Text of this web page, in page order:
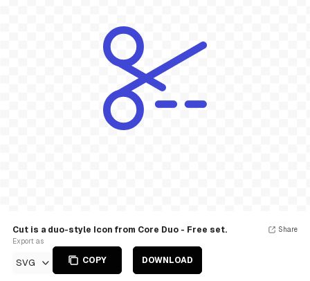
Cut is a duo-style Icon from Core Duo - Free set.
Export as
SVG COPY DOWNLOAD
Share